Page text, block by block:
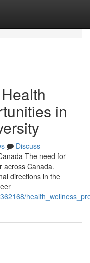
in
Discuss
The need for
across Canada.
directions in the